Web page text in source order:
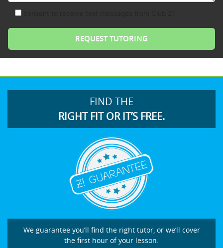
FIND THE
RIGHT FIT OR IT’S FREE.
We guarantee you’ll find the right tutor, or we’ll cover
the first hour of your lesson.